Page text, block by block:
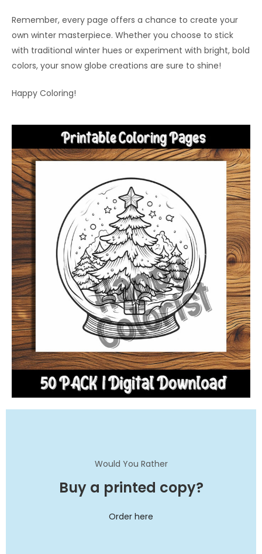
Remember, every page offers a chance to create your
own winter masterpiece. Whether you choose to stick
with traditional winter hues or experiment with bright, bold
colors, your snow globe creations are sure to shine!
Happy Coloring!
Would You Rather
Buy a printed copy?
Order here